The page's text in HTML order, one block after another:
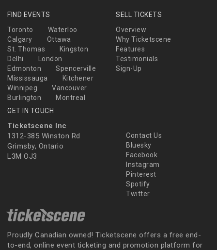
FIND EVENTS
Toronto
Waterloo
Calgary
Ottawa
St. Thomas
Kingston
Delhi
London
Edmonton
Spencerville
Mississauga
Kitchener
Winnipeg
Vancouver
Burlington
Montreal
SELL TICKETS
Overview
Why Ticketscene
Features
Testimonials
Sign-Up
GET IN TOUCH
Ticketscene Inc
1312-385 Winston Rd
Grimsby, Ontario
L3M OJ3
Contact Us
Bluesky
Facebook
Instagram
Pinterest
Spotify
Twitter
Proudly Canadian owned! Ticketscene offers a free end-
to-end, online event ticketing and promotion platform for